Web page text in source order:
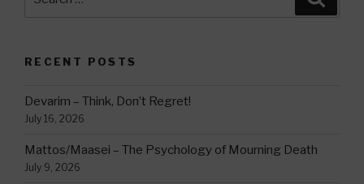
for:
RECENT POSTS
Devarim – Think, Don’t Regret!
July 16, 2026
Mattos/Maasei – The Psychology of Mourning Death
July 9, 2026